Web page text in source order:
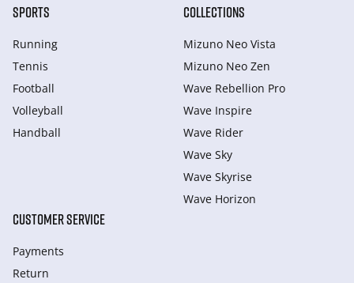
SPORTS
Running
Tennis
Football
Volleyball
Handball
COLLECTIONS
Mizuno Neo Vista
Mizuno Neo Zen
Wave Rebellion Pro
Wave Inspire
Wave Rider
Wave Sky
Wave Skyrise
Wave Horizon
CUSTOMER SERVICE
Payments
Return